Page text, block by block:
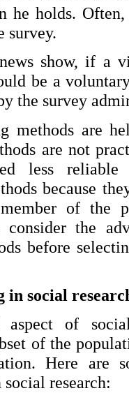
he holds.
survey.
show, if a
be a
the survey
methods are
are not
less
because
of the
the
before
in social
of
of the
Here are
research: